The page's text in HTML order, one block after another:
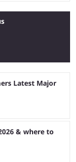
Latest Major
& where to